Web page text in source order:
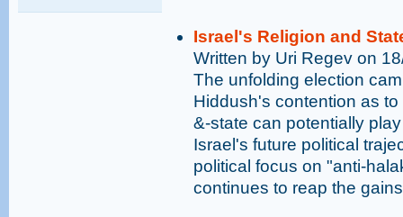
Israel's Religion and
Written by Uri Regev on
The unfolding election
Hiddush's contention as
&-state can potentially
Israel's future political
political focus on "anti-
continues to reap the